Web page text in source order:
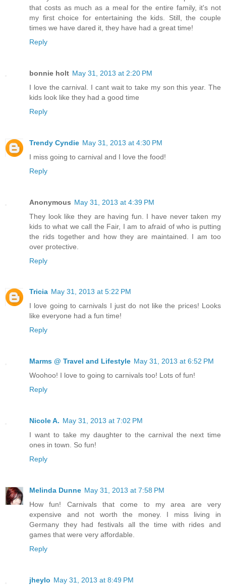
that costs as much as a meal for the entire family, it's not
my first choice for entertaining the kids. Still, the couple
times we have dared it, they have had a great time!
Reply
bonnie holt May 31, 2013 at 2:20 PM
I love the carnival. I cant wait to take my son this year. The
kids look like they had a good time
Reply
Trendy Cyndie May 31, 2013 at 4:30 PM
I miss going to carnival and I love the food!
Reply
Anonymous May 31, 2013 at 4:39 PM
They look like they are having fun. I have never taken my
kids to what we call the Fair, I am to afraid of who is putting
the rids together and how they are maintained. I am too
over protective.
Reply
Tricia May 31, 2013 at 5:22 PM
I love going to carnivals I just do not like the prices! Looks
like everyone had a fun time!
Reply
Marms @ Travel and Lifestyle May 31, 2013 at 6:52 PM
Woohoo! I love to going to carnivals too! Lots of fun!
Reply
Nicole A. May 31, 2013 at 7:02 PM
I want to take my daughter to the carnival the next time
ones in town. So fun!
Reply
Melinda Dunne May 31, 2013 at 7:58 PM
How fun! Carnivals that come to my area are very
expensive and not worth the money. I miss living in
Germany they had festivals all the time with rides and
games that were very affordable.
Reply
jheylo May 31, 2013 at 8:49 PM